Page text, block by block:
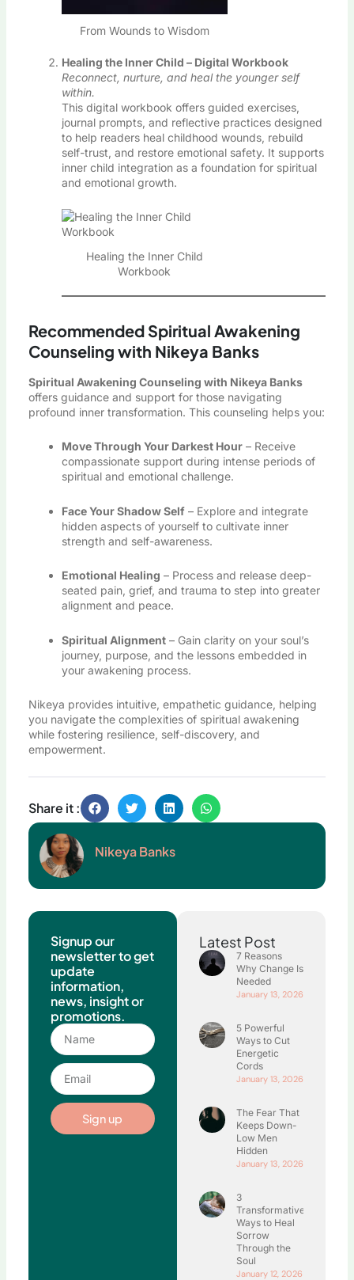
From Wounds to Wisdom
Healing the Inner Child – Digital Workbook
Reconnect, nurture, and heal the younger self
within.
This digital workbook offers guided exercises,
journal prompts, and reflective practices designed
to help readers heal childhood wounds, rebuild
self-trust, and restore emotional safety. It supports
inner child integration as a foundation for spiritual
and emotional growth.
Healing the Inner Child
Workbook
Recommended Spiritual Awakening
Counseling with Nikeya Banks
Spiritual Awakening Counseling with Nikeya Banks
offers guidance and support for those navigating
profound inner transformation. This counseling helps you:
Move Through Your Darkest Hour– Receive
compassionate support during intense periods of
spiritual and emotional challenge.
Face Your Shadow Self– Explore and integrate
hidden aspects of yourself to cultivate inner
strength and self-awareness.
Emotional Healing – Process and release deep-
seated pain, grief, and trauma to step into greater
alignment and peace.
Spiritual Alignment– Gain clarity on your soul’s
journey, purpose, and the lessons embedded in
your awakening process.
Nikeya provides intuitive, empathetic guidance, helping
you navigate the complexities of spiritual awakening
while fostering resilience, self-discovery, and
empowerment.
Share it :
Nikeya Banks
Signup our
newsletter to get
update
information,
news, insight or
promotions.
Name
Email
Sign up
Latest Post
7 Reasons
Why Change Is
Needed
January 13, 2026
5 Powerful
Ways to Cut
Energetic
Cords
January 13, 2026
The Fear That
Keeps Down-
Low Men
Hidden
January 13, 2026
3
Transformative
Ways to Heal
Sorrow
Through the
Soul
January 12, 2026